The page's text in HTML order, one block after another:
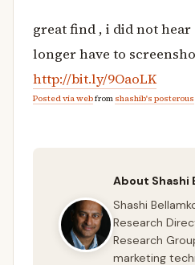
great find , i did not hear
longer have to
http://bit.ly/9OaoLK
Posted via webfrom shashib's posterous
About Shashi
Shashi
Research
Research
marketing